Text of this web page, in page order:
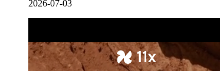
2026-07-03